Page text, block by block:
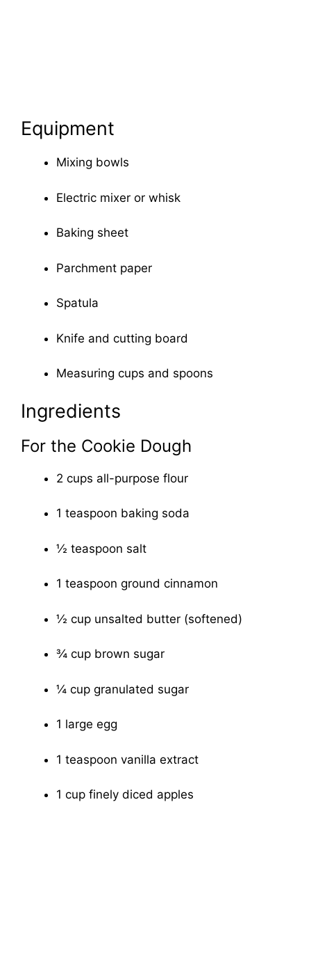
Equipment
Mixing bowls
Electric mixer or whisk
Baking sheet
Parchment paper
Spatula
Knife and cutting board
Measuring cups and spoons
Ingredients
For the Cookie Dough
2 cups all-purpose flour
1 teaspoon baking soda
½ teaspoon salt
1 teaspoon ground cinnamon
½ cup unsalted butter (softened)
¾ cup brown sugar
¼ cup granulated sugar
1 large egg
1 teaspoon vanilla extract
1 cup finely diced apples